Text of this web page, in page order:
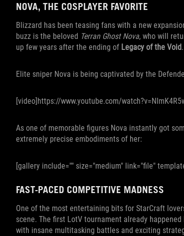
NOVA, THE COSPLAYER FAVORITE
Blizzard has been teasing fans with a new
buzz is the beloved Terran Ghost Nova, who will
up few years after the ending of Legacy of the Void.
Elite sniper Nova is being captivated by the
[video]https://www.youtube.com/
As one of memorable figures Nova instantly got
extremely precise embodiments of her:
[gallery include="" size="medium" link="file"
FAST-PACED COMPETITIVE MADNESS
One of the most entertaining bits for StarCraft
scene. The first LotV tournament already
with insane multitasking battles and exciting